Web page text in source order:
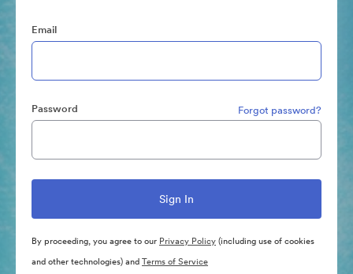
Email
Password Forgot password?
By proceeding, you agree to our Privacy Policy(including use of cookies
and other technologies) andTerms of Service